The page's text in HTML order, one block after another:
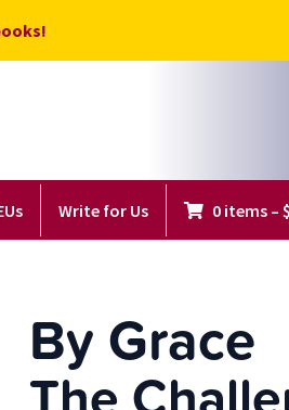
Write for Us 0 items – $
By Grace